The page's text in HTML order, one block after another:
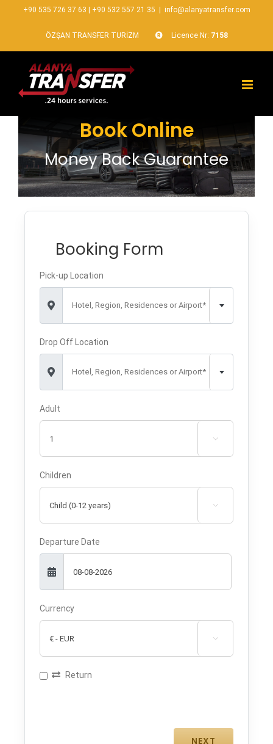
+90 535 726 37 63 +90 532 557 21 35 info@alanyatransfer.com
ÖZŞAN TRANSFER TURİZM Licence Nr: 7158
Book Online
Money Back Guarantee
Booking Form
Pick-up Location
Hotel, Region, Residences or Airport*
Drop Off Location
Hotel, Region, Residences or Airport*
Adult

Children

Departure Date
Currency

Return